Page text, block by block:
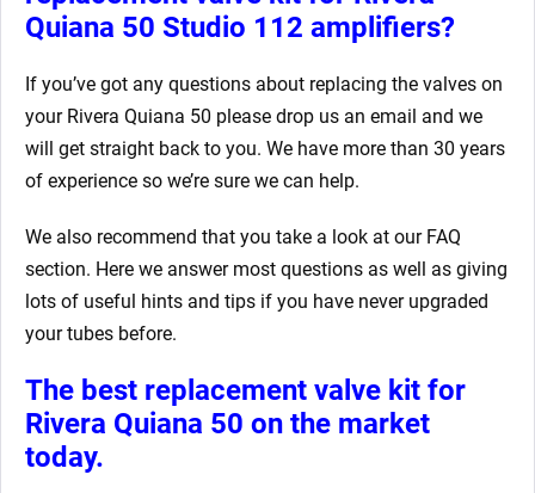
Quiana 50 Studio 112 amplifiers?
If you’ve got any questions about replacing the valves on
your Rivera Quiana 50 please drop us an email and we
will get straight back to you. We have more than 30 years
of experience so we’re sure we can help.
We also recommend that you take a look at our FAQ
section. Here we answer most questions as well as giving
lots of useful hints and tips if you have never upgraded
your tubes before.
The best replacement valve kit for
Rivera Quiana 50 on the market
today.